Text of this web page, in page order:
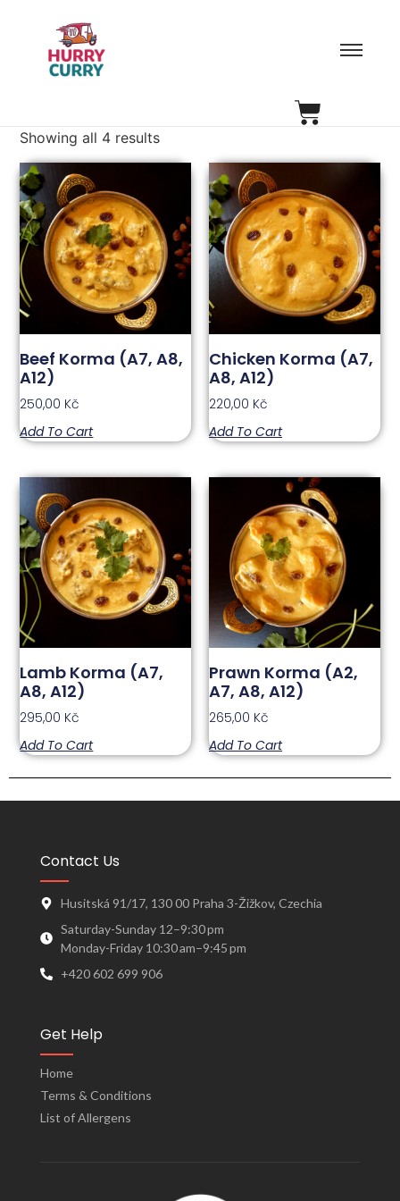
Showing all 4 results
Beef Korma (A7, A8,
A12)
250,00 Kč
Add To Cart
Chicken Korma (A7,
A8, A12)
220,00 Kč
Add To Cart
Lamb Korma (A7,
A8, A12)
295,00 Kč
Add To Cart
Prawn Korma (A2,
A7, A8, A12)
265,00 Kč
Add To Cart
Contact Us
Husitská 91/17, 130 00 Praha 3-Žižkov, Czechia
Saturday-Sunday 12–9:30 pm
Monday-Friday 10:30 am–9:45 pm
+420 602 699 906
Get Help
Home
Terms & Conditions
List of Allergens